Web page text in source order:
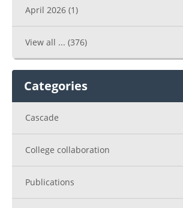
April 2026 (1)
View all ... (376)
Categories
Cascade
College collaboration
Publications